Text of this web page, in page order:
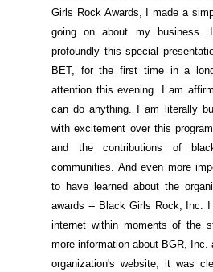
Girls Rock Awards, I made a
going on about my business.
profoundly this special
BET, for the first time in a
attention this evening. I am
can do anything. I am literally
with excitement over this
and the contributions of
communities. And even more
to have learned about the
awards -- Black Girls Rock, Inc.
internet within moments of the
more information about BGR, Inc.
organization's website, it was